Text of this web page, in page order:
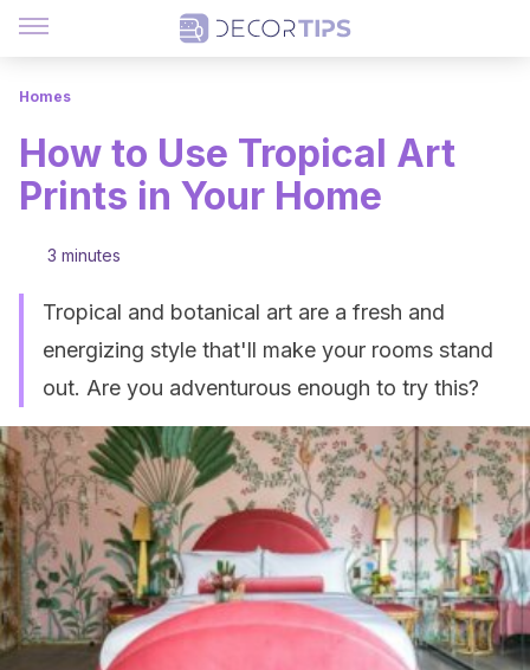
Homes
How to Use Tropical Art
Prints in Your Home
3 minutes
Tropical and botanical art are a fresh and
energizing style that'll make your rooms stand
out. Are you adventurous enough to try this?